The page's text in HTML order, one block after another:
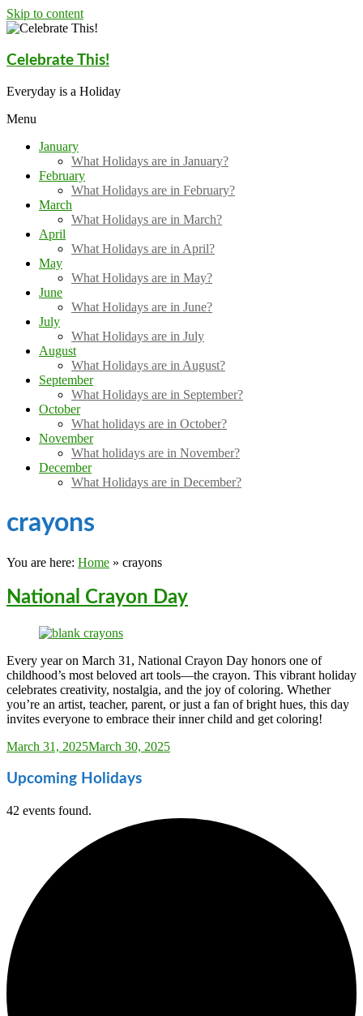
Skip to content
Celebrate This!
Everyday is a Holiday
Menu
January
What Holidays are in January?
February
What Holidays are in February?
March
What Holidays are in March?
April
What Holidays are in April?
May
What Holidays are in May?
June
What Holidays are in June?
July
What Holidays are in July
August
What Holidays are in August?
September
What Holidays are in September?
October
What holidays are in October?
November
What holidays are in November?
December
What Holidays are in December?
crayons
You are here: Home » crayons
National Crayon Day
Every year on March 31, National Crayon Day honors one of
childhood’s most beloved art tools—the crayon. This vibrant holiday
celebrates creativity, nostalgia, and the joy of coloring. Whether
you’re an artist, teacher, parent, or just a fan of bright hues, this day
invites everyone to embrace their inner child and get coloring!
Sarah_Almond
March 31, 2025March 30, 2025
Upcoming Holidays
42 events found.